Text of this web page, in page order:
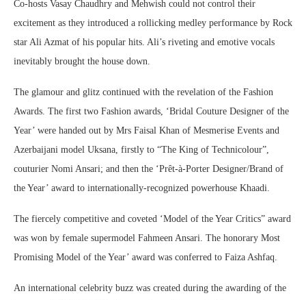
Co-hosts Vasay Chaudhry and Mehwish could not control their
excitement as they introduced a rollicking medley performance by Rock
star Ali Azmat of his popular hits. Ali’s riveting and emotive vocals
inevitably brought the house down.
The glamour and glitz continued with the revelation of the Fashion
Awards. The first two Fashion awards, ‘Bridal Couture Designer of the
Year’ were handed out by Mrs Faisal Khan of Mesmerise Events and
Azerbaijani model Uksana, firstly to “The King of Technicolour”,
couturier Nomi Ansari; and then the ‘Prêt-à-Porter Designer/Brand of
the Year’ award to internationally-recognized powerhouse Khaadi.
The fiercely competitive and coveted ‘Model of the Year Critics” award
was won by female supermodel Fahmeen Ansari. The honorary Most
Promising Model of the Year’ award was conferred to Faiza Ashfaq.
An international celebrity buzz was created during the awarding of the